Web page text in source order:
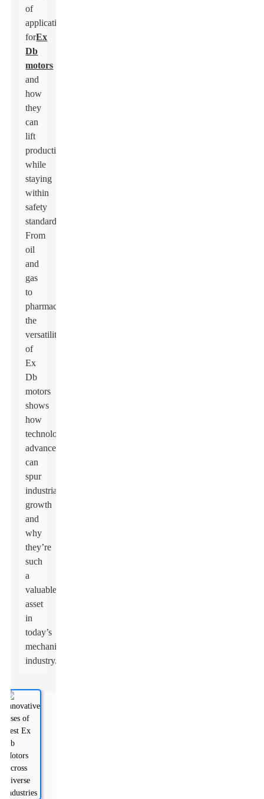
of
applications
forEx
Db
motors
and
how
they
can
lift
productivity
while
staying
within
safety
standards.
From
oil
and
gas
to
pharmaceuticals,
the
versatility
of
Ex
Db
motors
shows
how
technological
advances
can
spur
industrial
growth
and
why
they’re
such
a
valuable
asset
in
today’s
mechanical
industry.